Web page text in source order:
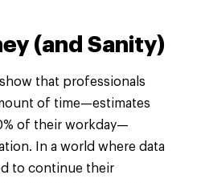
(and Sanity)
that professionals
of time—estimates
of their workday—
In a world where data
to continue their